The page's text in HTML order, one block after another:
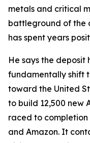
metals and critical
battleground of the
has spent years
He says the deposit
fundamentally shift
toward the United
to build 12,500 new
raced to
and Amazon. It